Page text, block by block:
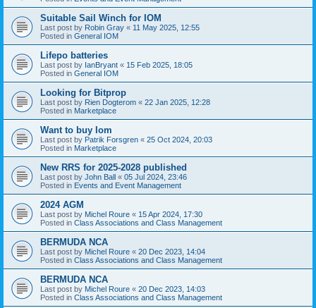
Suitable Sail Winch for IOM
Last post by Robin Gray « 11 May 2025, 12:55
Posted in General IOM
Lifepo batteries
Last post by IanBryant « 15 Feb 2025, 18:05
Posted in General IOM
Looking for Bitprop
Last post by Rien Dogterom « 22 Jan 2025, 12:28
Posted in Marketplace
Want to buy Iom
Last post by Patrik Forsgren « 25 Oct 2024, 20:03
Posted in Marketplace
New RRS for 2025-2028 published
Last post by John Ball « 05 Jul 2024, 23:46
Posted in Events and Event Management
2024 AGM
Last post by Michel Roure « 15 Apr 2024, 17:30
Posted in Class Associations and Class Management
BERMUDA NCA
Last post by Michel Roure « 20 Dec 2023, 14:04
Posted in Class Associations and Class Management
BERMUDA NCA
Last post by Michel Roure « 20 Dec 2023, 14:03
Posted in Class Associations and Class Management